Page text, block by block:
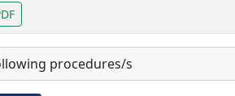
procedures/s